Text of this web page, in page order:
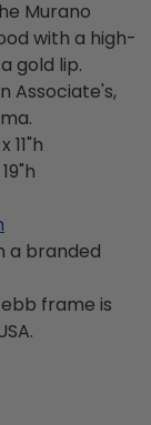
Murano
with a high-
gold lip.
Associate's,
a branded
frame is